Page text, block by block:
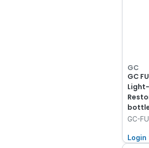
GC
GC
GC-
Login